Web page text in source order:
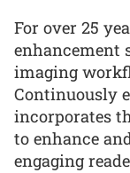
For over 25
enhancement
imaging
Continuously
incorporates
to enhance
engaging